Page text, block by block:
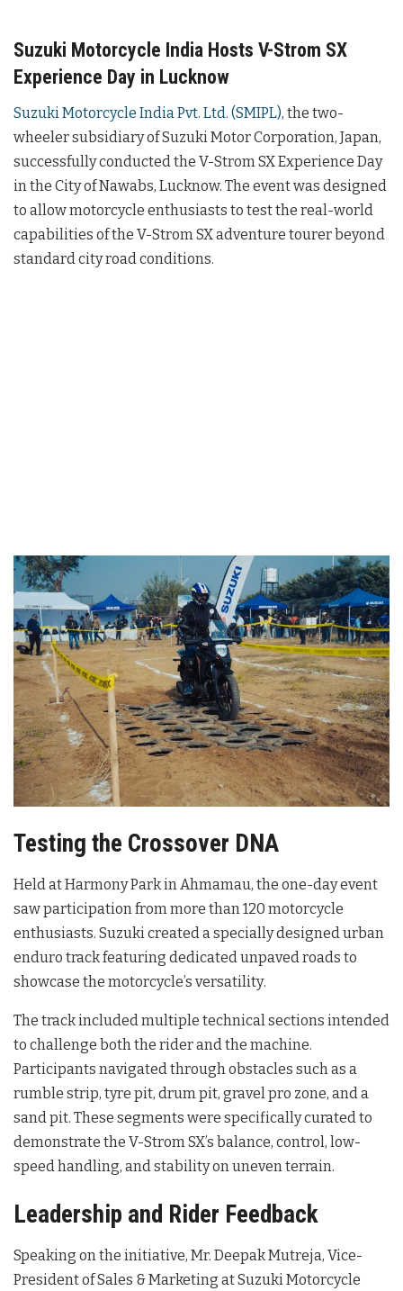
Suzuki Motorcycle India Hosts V-Strom SX
Experience Day in Lucknow
Suzuki Motorcycle India Pvt. Ltd. (SMIPL), the two-
wheeler subsidiary of Suzuki Motor Corporation, Japan,
successfully conducted the V-Strom SX Experience Day
in the City of Nawabs, Lucknow. The event was designed
to allow motorcycle enthusiasts to test the real-world
capabilities of the V-Strom SX adventure tourer beyond
standard city road conditions.
Testing the Crossover DNA
Held at Harmony Park in Ahmamau, the one-day event
saw participation from more than 120 motorcycle
enthusiasts. Suzuki created a specially designed urban
enduro track featuring dedicated unpaved roads to
showcase the motorcycle’s versatility.
The track included multiple technical sections intended
to challenge both the rider and the machine.
Participants navigated through obstacles such as a
rumble strip, tyre pit, drum pit, gravel pro zone, and a
sand pit. These segments were specifically curated to
demonstrate the V-Strom SX’s balance, control, low-
speed handling, and stability on uneven terrain.
Leadership and Rider Feedback
Speaking on the initiative, Mr. Deepak Mutreja, Vice-
President of Sales & Marketing at Suzuki Motorcycle